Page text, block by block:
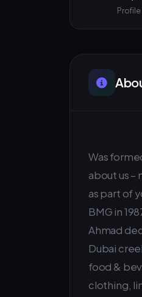
Profile
Was
about us –
as part of
BMG in
Ahmad
Dubai
food &
clothing,